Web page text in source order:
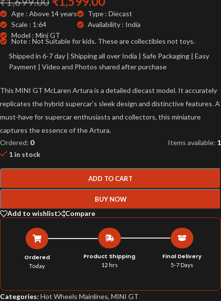
Age : Above 14 years
Scale : 1:64
Model : Mini GT
Type : Diecast
Availability : India
Note : Not Suitable for kids. These are collectibles not toys.
Shipped in 6-7 day | Shipping all over India | Safe Packaging | Easy
Payment | Video and Photos shared after purchase
This MINI GT McLaren Artura is a detailed diecast model. It accurately
replicates the hybrid supercar’s sleek design and distinctive features. A
must-have for supercar enthusiasts and collectors, this miniature
captures the essence of the Artura.
Ordered: 0 Items available: 1
1 in stock
ADD TO CART
BUY NOW
Add to wishlist Compare
Ordered
Today
Product Shipping
12 hrs
Final Delivery
5-7 Days
Categories: Hot Wheels Mainlines, MINI GT